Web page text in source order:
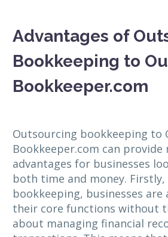
Advantages of
Bookkeeping to
Bookkeeper.com
Outsourcing bookkeeping to
Bookkeeper.com can provide
advantages for businesses
both time and money.
bookkeeping, businesses
their core functions without
about managing financial